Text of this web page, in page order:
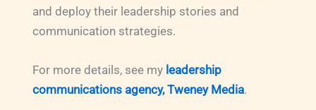
and deploy their leadership stories and
communication strategies.
For more details, see my leadership
communications agency, Tweney Media.